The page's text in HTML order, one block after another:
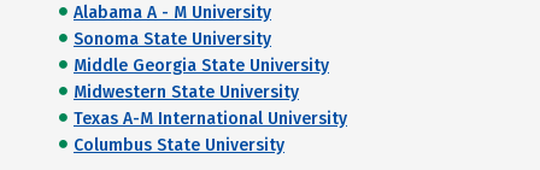
Alabama A - M University
Sonoma State University
Middle Georgia State University
Midwestern State University
Texas A-M International University
Columbus State University